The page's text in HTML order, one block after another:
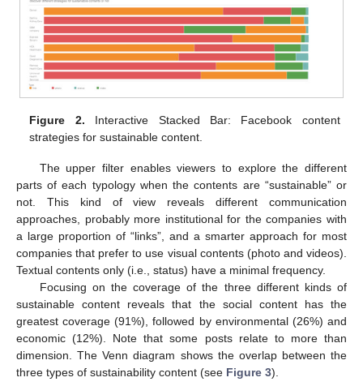
Figure 2. Interactive Stacked Bar: Facebook content
strategies for sustainable content.
The upper filter enables viewers to explore the different
parts of each typology when the contents are “sustainable” or
not. This kind of view reveals different communication
approaches, probably more institutional for the companies with
a large proportion of “links”, and a smarter approach for most
companies that prefer to use visual contents (photo and videos).
Textual contents only (i.e., status) have a minimal frequency.
Focusing on the coverage of the three different kinds of
sustainable content reveals that the social content has the
greatest coverage (91%), followed by environmental (26%) and
economic (12%). Note that some posts relate to more than
dimension. The Venn diagram shows the overlap between the
three types of sustainability content (see Figure 3).